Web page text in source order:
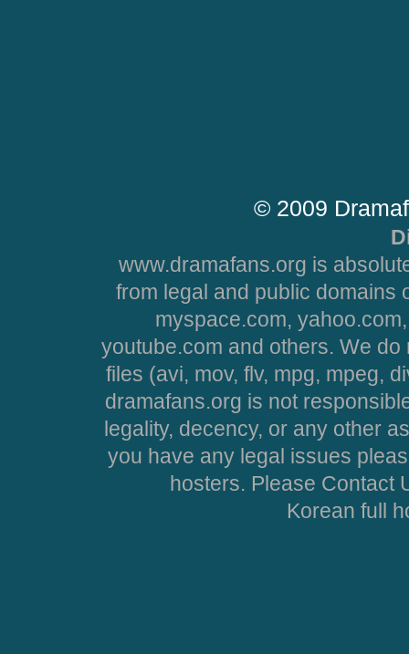
© 2009
www.dramafans.org is
from legal and public domains
myspace.com,
youtube.com and others. We
files (avi, mov, flv, mpg, mpeg,
dramafans.org is not
legality, decency, or any other
you have any legal issues
hosters. Please Contact
Korean full